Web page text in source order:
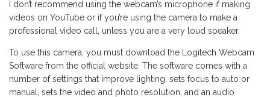
I don’t recommend using the webcam’s microphone if making
videos on YouTube or if you’re using the camera to make a
professional video call, unless you are a very loud speaker.
To use this camera, you must download the Logitech Webcam
Software from the official website. The software comes with a
number of settings that improve lighting, sets focus to auto or
manual, sets the video and photo resolution, and an audio